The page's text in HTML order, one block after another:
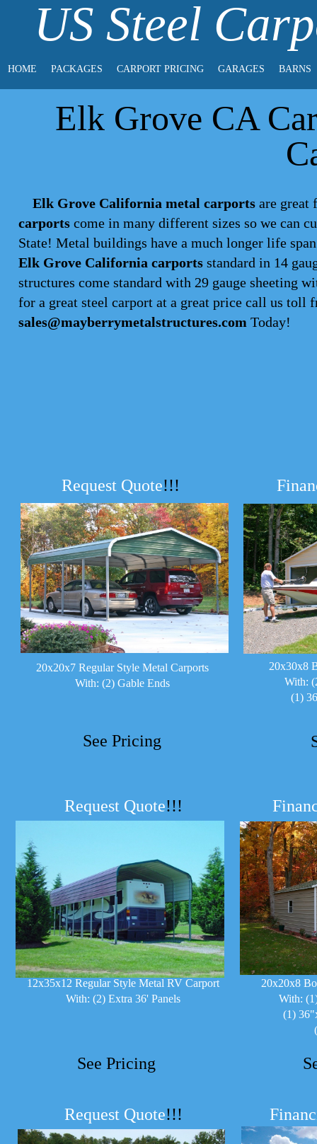
US Steel
HOME PACKAGES CARPORT PRICING GARAGES BARNS
Elk Grove CA
Elk Grove California metal carports are great
carports come in many different sizes so we can
State! Metal buildings have a much longer life
Elk Grove California carports standard in 14
structures come standard with 29 gauge sheeting
for a great steel carport at a great price call us toll
sales@mayberrymetalstructures.com Today!
Request Quote!!!
20x20x7 Regular Style Metal Carports
With: (2) Gable Ends
Request Quote!!!
20x30x8
With:
(1)
12x35x12 Regular Style Metal RV Carport
With: (2) Extra 36' Panels
20x20x8
With:
(1)
Request Quote!!!
See Pricing
See Pricing